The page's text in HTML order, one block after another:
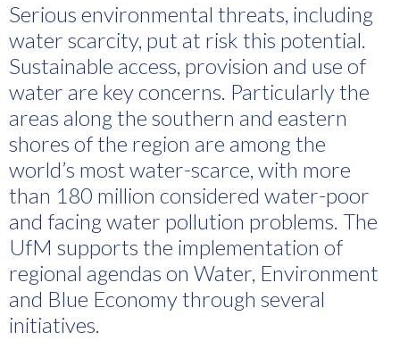
Serious environmental threats, including
water scarcity, put at risk this potential.
Sustainable access, provision and use of
water are key concerns. Particularly the
areas along the southern and eastern
shores of the region are among the
world’s most water-scarce, with more
than 180 million considered water-poor
and facing water pollution problems. The
UfM supports the implementation of
regional agendas on Water, Environment
and Blue Economy through several
initiatives.